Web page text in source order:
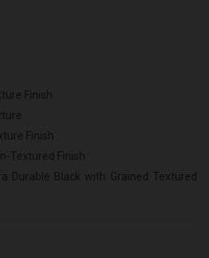
Finish
Finish
Textured Finish
Durable Black with Grained Textured